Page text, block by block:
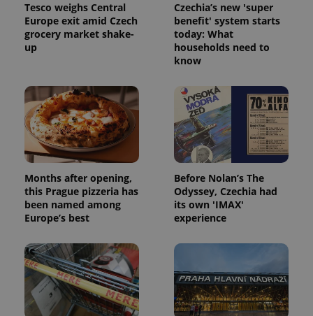
Tesco weighs Central
Europe exit amid Czech
grocery market shake-
up
Czechia’s new 'super
benefit' system starts
today: What
households need to
know
Months after opening,
this Prague pizzeria has
been named among
Europe’s best
Before Nolan’s The
Odyssey, Czechia had
its own 'IMAX'
experience